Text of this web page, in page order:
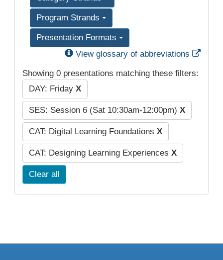
Program Strands
Presentation Formats
View glossary of abbreviations
Showing 0 presentations matching these filters:
DAY: Friday X
SES: Session 6 (Sat 10:30am-12:00pm) X
CAT: Digital Learning Foundations X
CAT: Designing Learning Experiences X
Clear all